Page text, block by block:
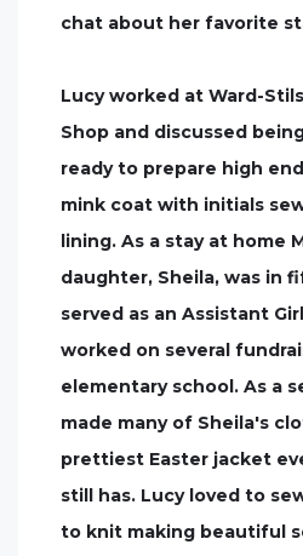
chat about her favorite
Lucy worked at Ward-
Shop and discussed
ready to prepare high
mink coat with initials
lining. As a stay at home
daughter, Sheila, was in
served as an Assistant
worked on several
elementary school. As a
made many of Sheila's
prettiest Easter jacket
still has. Lucy loved to
to knit making beautiful